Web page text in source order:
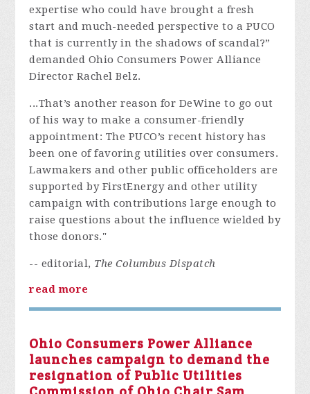
expertise who could have brought a fresh
start and much-needed perspective to a PUCO
that is currently in the shadows of scandal?”
demanded Ohio Consumers Power Alliance
Director Rachel Belz.
...That’s another reason for DeWine to go out
of his way to make a consumer-friendly
appointment: The PUCO’s recent history has
been one of favoring utilities over consumers.
Lawmakers and other public officeholders are
supported by FirstEnergy and other utility
campaign with contributions large enough to
raise questions about the influence wielded by
those donors."
-- editorial, The Columbus Dispatch
read more
Ohio Consumers Power Alliance
launches campaign to demand the
resignation of Public Utilities